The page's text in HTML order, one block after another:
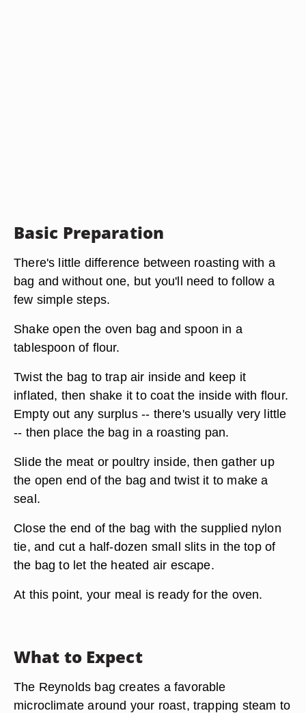
Basic Preparation
There's little difference between roasting with a
bag and without one, but you'll need to follow a
few simple steps.
Shake open the oven bag and spoon in a
tablespoon of flour.
Twist the bag to trap air inside and keep it
inflated, then shake it to coat the inside with flour.
Empty out any surplus -- there's usually very little
-- then place the bag in a roasting pan.
Slide the meat or poultry inside, then gather up
the open end of the bag and twist it to make a
seal.
Close the end of the bag with the supplied nylon
tie, and cut a half-dozen small slits in the top of
the bag to let the heated air escape.
At this point, your meal is ready for the oven.
What to Expect
The Reynolds bag creates a favorable
microclimate around your roast, trapping steam to